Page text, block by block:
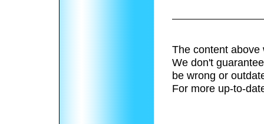
The content above
We don't
be wrong or
For more up-to-